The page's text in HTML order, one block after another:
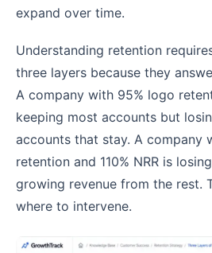
expand over time.
Understanding retention
three layers because they
A company with 95% logo
keeping most accounts but
accounts that stay. A company
retention and 110% NRR is
growing revenue from the rest.
where to intervene.